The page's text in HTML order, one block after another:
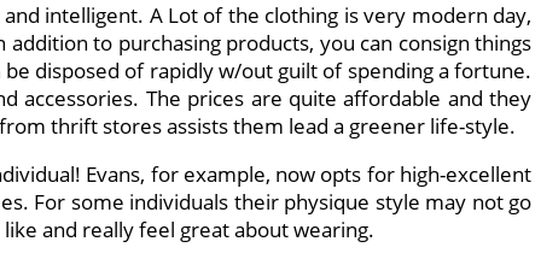
intelligent. A Lot of the clothing is very modern day,
to purchasing products, you can consign things
disposed of rapidly w/out guilt of spending a fortune.
accessories. The prices are quite affordable and they
thrift stores assists them lead a greener life-style.
Evans, for example, now opts for high-excellent
For some individuals their physique style may not go
and really feel great about wearing.